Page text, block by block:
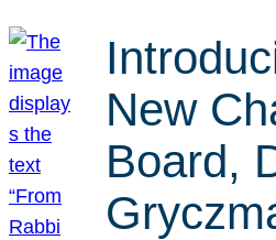
New
Board,